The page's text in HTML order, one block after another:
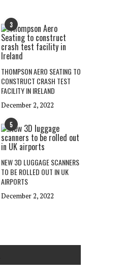
3
THOMPSON AERO SEATING TO
CONSTRUCT CRASH TEST
FACILITY IN IRELAND
December 2, 2022
5
NEW 3D LUGGAGE SCANNERS
TO BE ROLLED OUT IN UK
AIRPORTS
December 2, 2022